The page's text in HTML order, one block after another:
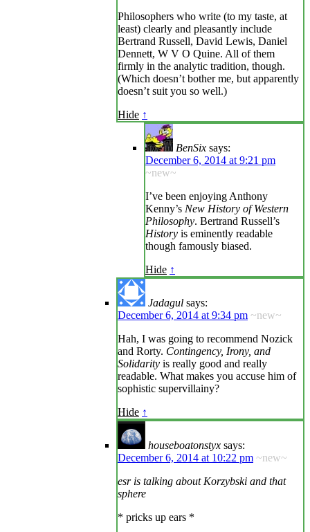
Philosophers who write (to my taste, at
least) clearly and pleasantly include
Bertrand Russell, David Lewis, Daniel
Dennett, W V O Quine. All of them
firmly in the analytic tradition, though.
(Which doesn’t bother me, but apparently
doesn’t suit you so well.)
Hide ↑
BenSix says:
December 6, 2014 at 9:21 pm
~new~
I’ve been enjoying Anthony
Kenny’s New History of Western
Philosophy. Bertrand Russell’s
History is eminently readable
though famously biased.
Hide ↑
Jadagul says:
December 6, 2014 at 9:34 pm ~new~
Hah, I was going to recommend Nozick
and Rorty. Contingency, Irony, and
Solidarity is really good and really
readable. What makes you accuse him of
sophistic supervillainy?
Hide ↑
houseboatonstyx says:
December 6, 2014 at 10:22 pm ~new~
esr is talking about Korzybski and that
sphere
* pricks up ears *